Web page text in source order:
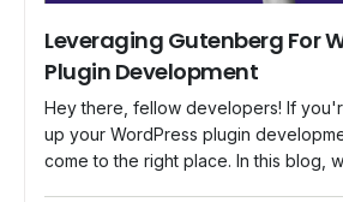
Leveraging Gutenberg For
Plugin Development
Hey there, fellow developers! If
up your WordPress plugin
come to the right place. In this blog,